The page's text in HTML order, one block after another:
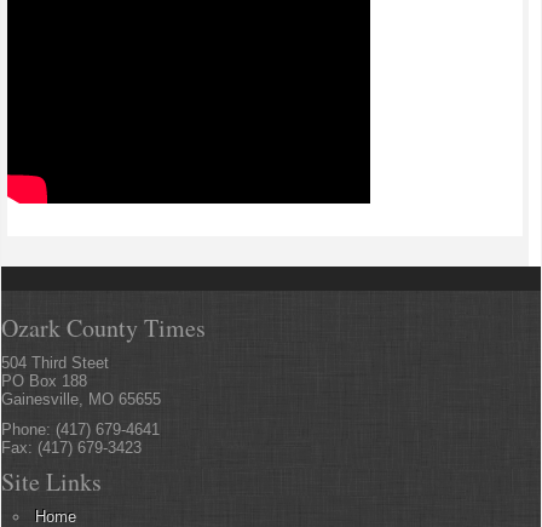
Ozark County Times
504 Third Steet
PO Box 188
Gainesville, MO 65655
Phone: (417) 679-4641
Fax: (417) 679-3423
Site Links
Home